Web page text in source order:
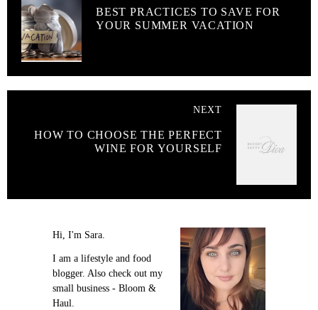
BEST PRACTICES TO SAVE FOR
YOUR SUMMER VACATION
NEXT
HOW TO CHOOSE THE PERFECT
WINE FOR YOURSELF
Hi, I'm Sara.
I am a lifestyle and food
blogger. Also check out my
small business - Bloom &
Haul.